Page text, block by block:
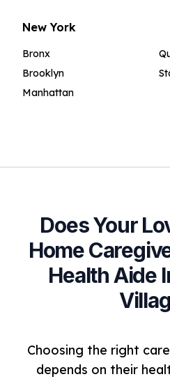
New York
Bronx
Brooklyn
Manhattan
Does Your
Home
Health Aide
Choosing the right
depends on their